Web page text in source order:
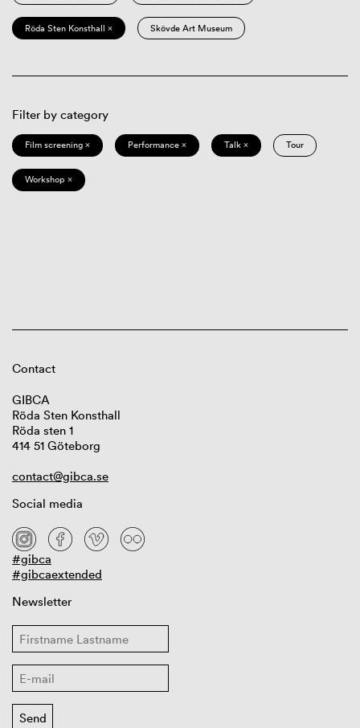
Röda Sten Konsthall × Skövde Art Museum
Filter by category
Film screening × Performance × Talk × Tour
Workshop ×
Contact
GIBCA
Röda Sten Konsthall
Röda sten 1
414 51 Göteborg
contact@gibca.se
Social media
#gibca
#gibcaextended
Newsletter